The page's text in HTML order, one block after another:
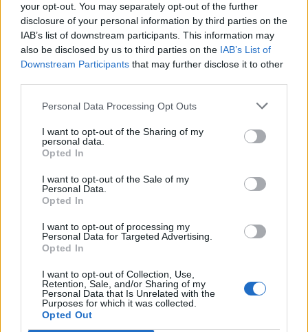
your opt-out. You may separately opt-out of the further
disclosure of your personal information by third parties on the
IAB’s list of downstream participants. This information may
also be disclosed by us to third parties on the IAB’s List of
Downstream Participants that may further disclose it to other
Personal Data Processing Opt Outs
I want to opt-out of the Sharing of my
personal data.
Opted In
I want to opt-out of the Sale of my
Personal Data.
Opted In
I want to opt-out of processing my
Personal Data for Targeted Advertising.
Opted In
I want to opt-out of Collection, Use,
Retention, Sale, and/or Sharing of my
Personal Data that Is Unrelated with the
Purposes for which it was collected.
Opted Out